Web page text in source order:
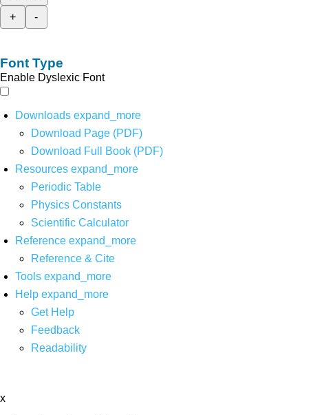
+
-
Font Type
Enable Dyslexic Font
Downloads expand_more
Download Page (PDF)
Download Full Book (PDF)
Resources expand_more
Periodic Table
Physics Constants
Scientific Calculator
Reference expand_more
Reference & Cite
Tools expand_more
Help expand_more
Get Help
Feedback
Readability
x